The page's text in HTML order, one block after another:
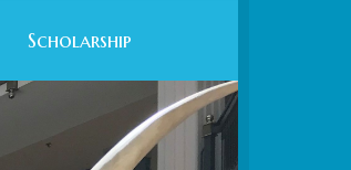
Scholarship
Next